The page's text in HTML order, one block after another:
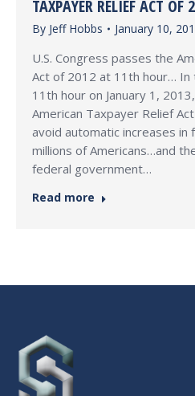
TAXPAYER RELIEF ACT
By Jeff Hobbs January 10,
U.S. Congress passes the
Act of 2012 at 11th hour…
11th hour on January 1,
American Taxpayer Relief
avoid automatic increases
millions of Americans…and
federal government…
Read more